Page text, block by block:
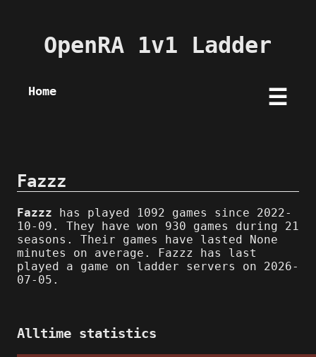
OpenRA 1v1 Ladder
Home ☰
Fazzz
Fazzz has played 1092 games since 2022-
10-09. They have won 930 games during 21
seasons. Their games have lasted None
minutes on average. Fazzz has last
played a game on ladder servers on 2026-
07-05.
Alltime statistics